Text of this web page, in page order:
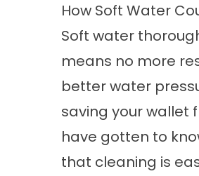
How Soft Water
Soft water
means no more
better water
saving your wallet
have gotten to
that cleaning is